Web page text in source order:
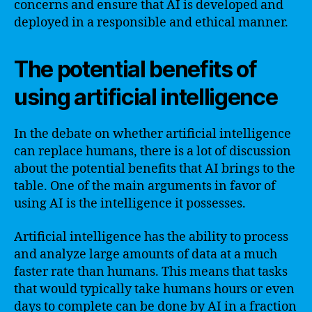
concerns and ensure that AI is developed and
deployed in a responsible and ethical manner.
The potential benefits of
using artificial intelligence
In the debate on whether artificial intelligence
can replace humans, there is a lot of discussion
about the potential benefits that AI brings to the
table. One of the main arguments in favor of
using AI is the intelligence it possesses.
Artificial intelligence has the ability to process
and analyze large amounts of data at a much
faster rate than humans. This means that tasks
that would typically take humans hours or even
days to complete can be done by AI in a fraction